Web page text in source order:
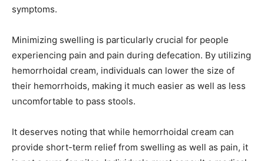
symptoms.
Minimizing swelling is particularly crucial for people
experiencing pain and pain during defecation. By utilizing
hemorrhoidal cream, individuals can lower the size of
their hemorrhoids, making it much easier as well as less
uncomfortable to pass stools.
It deserves noting that while hemorrhoidal cream can
provide short-term relief from swelling as well as pain, it